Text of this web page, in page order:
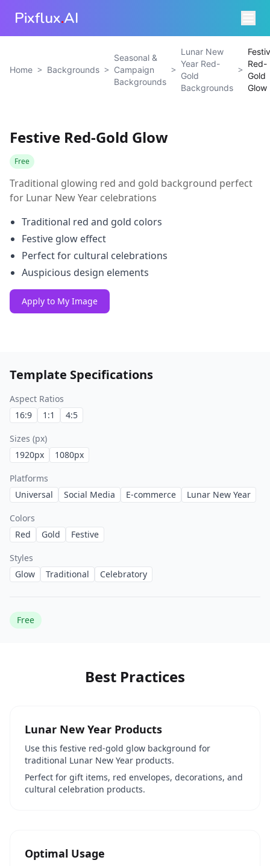
Pixflux.AI
Home > Backgrounds >
Seasonal &
Campaign
Backgrounds
>
Lunar New
Year Red-
Gold
Backgrounds
>
Red-
Gold
Glow
Festive Red-Gold Glow
Free
Traditional glowing red and gold background perfect
for Lunar New Year celebrations
Traditional red and gold colors
Festive glow effect
Perfect for cultural celebrations
Auspicious design elements
Apply to My Image
Template Specifications
Aspect Ratios
16:9
1:1 4:5
Sizes (px)
1920px 1080px
Platforms
Universal
Social Media E-commerce Lunar New Year
Colors
Red
Gold Festive
Styles
Glow
Traditional Celebratory
Free
Best Practices
Lunar New Year Products
Use this festive red-gold glow background for
traditional Lunar New Year products.
Perfect for gift items, red envelopes, decorations, and
cultural celebration products.
Optimal Usage